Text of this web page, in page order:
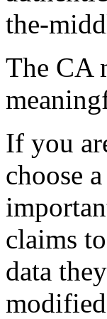
the-
The CA
If you
choose
claims
data